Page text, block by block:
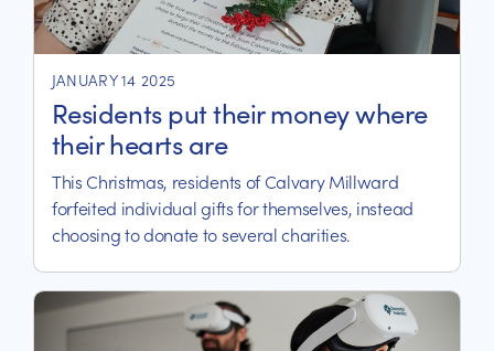
JANUARY 14 2025
Residents put their money where
their hearts are
This Christmas, residents of Calvary Millward
forfeited individual gifts for themselves, instead
choosing to donate to several charities.